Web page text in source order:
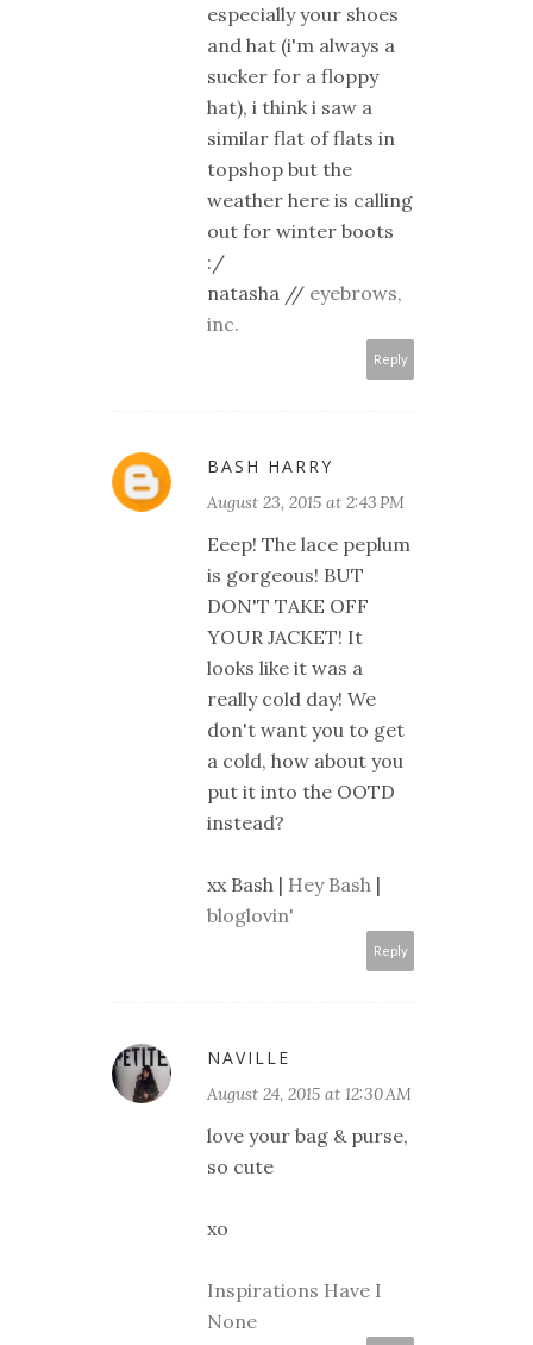
especially your shoes
and hat (i'm always a
sucker for a floppy
hat), i think i saw a
similar flat of flats in
topshop but the
weather here is calling
out for winter boots
:/
natasha // eyebrows,
inc.
Reply
BASH HARRY
August 23, 2015 at 2:43 PM
Eeep! The lace peplum
is gorgeous! BUT
DON'T TAKE OFF
YOUR JACKET! It
looks like it was a
really cold day! We
don't want you to get
a cold, how about you
put it into the OOTD
instead?
xx Bash | Hey Bash |
bloglovin'
Reply
NAVILLE
August 24, 2015 at 12:30 AM
love your bag & purse,
so cute
xo
Inspirations Have I
None